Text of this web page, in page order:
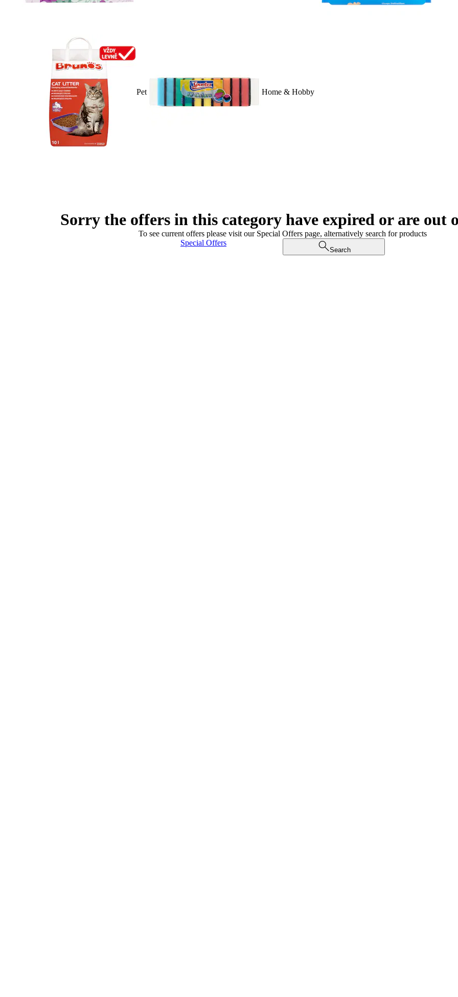
Pet Home & Hobby
Sorry the offers in this category have expired or are out
To see current offers please visit our Special Offers page, alternatively search for products
Special Offers
Search